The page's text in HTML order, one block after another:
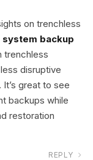
on trenchless
backup
trenchless
disruptive
great to see
backups while
restoration
REPLY